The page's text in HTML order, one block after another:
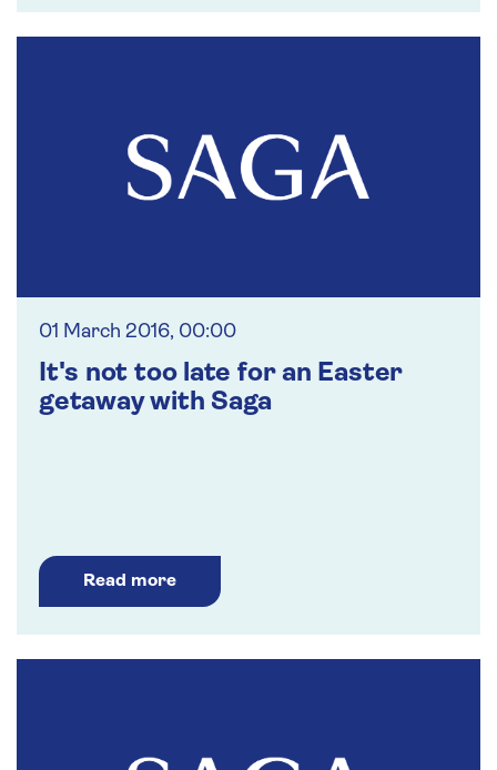
01 March 2016, 00:00
It's not too late for an Easter
getaway with Saga
Read more